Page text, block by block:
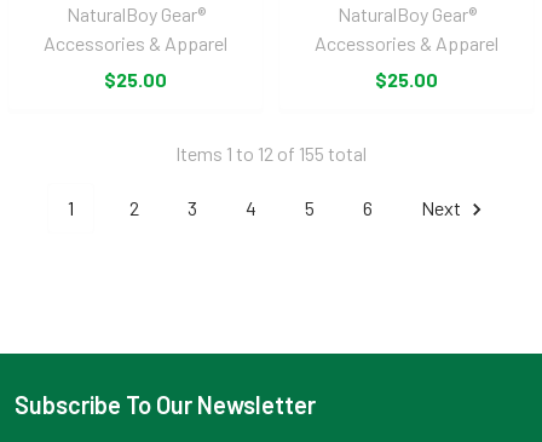
NaturalBoy Gear®
Accessories & Apparel
$25.00
NaturalBoy Gear®
Accessories & Apparel
$25.00
Items 1 to 12 of 155 total
1 2 3 4 5 6 Next
Footer
Subscribe To Our Newsletter